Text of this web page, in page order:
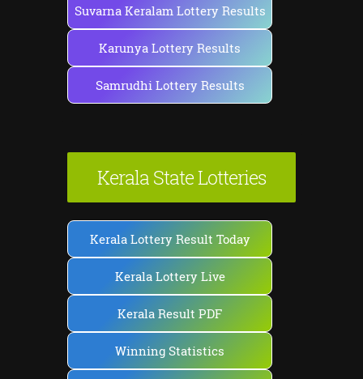
Suvarna Keralam Lottery Results
Karunya Lottery Results
Samrudhi Lottery Results
Kerala State Lotteries
Kerala Lottery Result Today
Kerala Lottery Live
Kerala Result PDF
Winning Statistics